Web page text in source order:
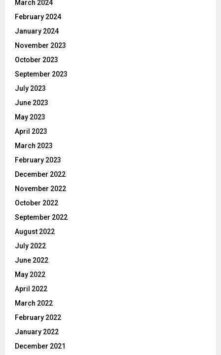
March 2024
February 2024
January 2024
November 2023
October 2023
September 2023
July 2023
June 2023
May 2023
April 2023
March 2023
February 2023
December 2022
November 2022
October 2022
September 2022
August 2022
July 2022
June 2022
May 2022
April 2022
March 2022
February 2022
January 2022
December 2021